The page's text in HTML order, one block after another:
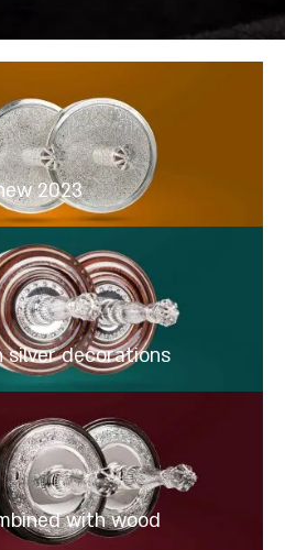
2023
silver decorations
with wood